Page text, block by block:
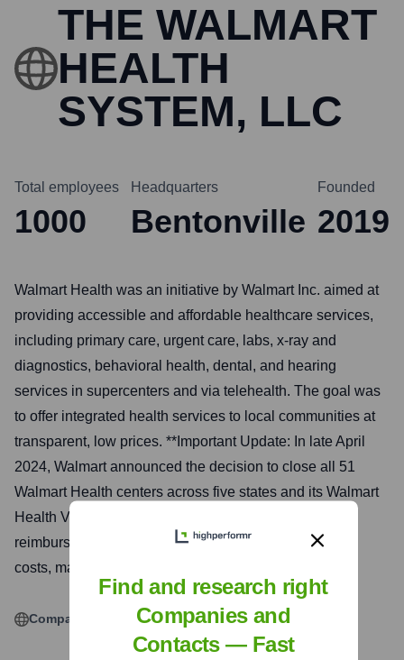
THE WALMART
HEALTH
SYSTEM, LLC
Total employees
1000
Headquarters
Bentonville
Founded
2019
Walmart Health was an initiative by Walmart Inc. aimed at
providing accessible and affordable healthcare services,
including primary care, urgent care, labs, x-ray and
diagnostics, behavioral health, dental, and hearing
services in supercenters and via telehealth. The goal was
to offer integrated health services to local communities at
transparent, low prices. **Important Update: In late April
2024, Walmart announced the decision to close all 51
Walmart Health centers across five states and its Walmart
Health Virtual Care services, citing the challenging
reimbursement environment and escalating operating
costs, making the business model unsustainable.**
Company Website
Find and research right
Companies and
Contacts — Fast